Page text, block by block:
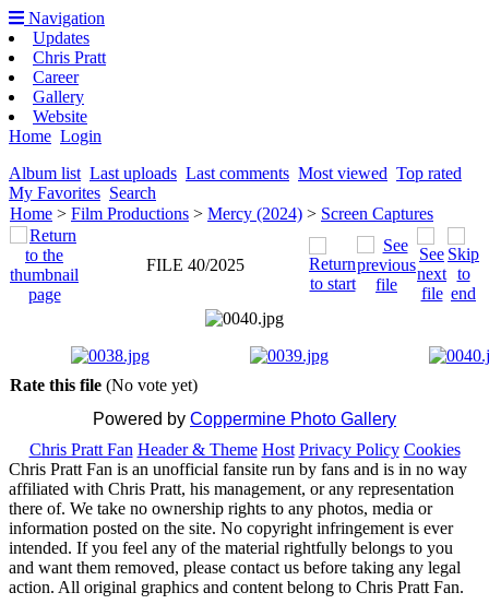
Navigation
Updates
Chris Pratt
Career
Gallery
Website
Home Login
Album list Last uploads Last comments Most viewed Top rated
My Favorites Search
Home > Film Productions > Mercy (2024) > Screen Captures
FILE 40/2025
Rate this file (No vote yet)
Powered by Coppermine Photo Gallery
Chris Pratt Fan Header & Theme Host Privacy Policy Cookies
Chris Pratt Fan is an unofficial fansite run by fans and is in no way
affiliated with Chris Pratt, his management, or any representation
there of. We take no ownership rights to any photos, media or
information posted on the site. No copyright infringement is ever
intended. If you feel any of the material rightfully belongs to you
and want them removed, please contact us before taking any legal
action. All original graphics and content belong to Chris Pratt Fan.